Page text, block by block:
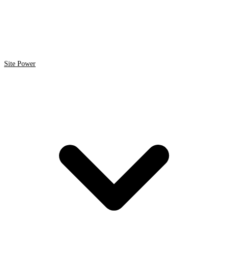
Site Power